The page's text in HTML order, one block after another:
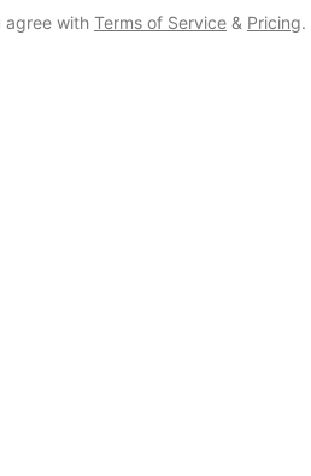
agree with Terms of Service& Pricing.